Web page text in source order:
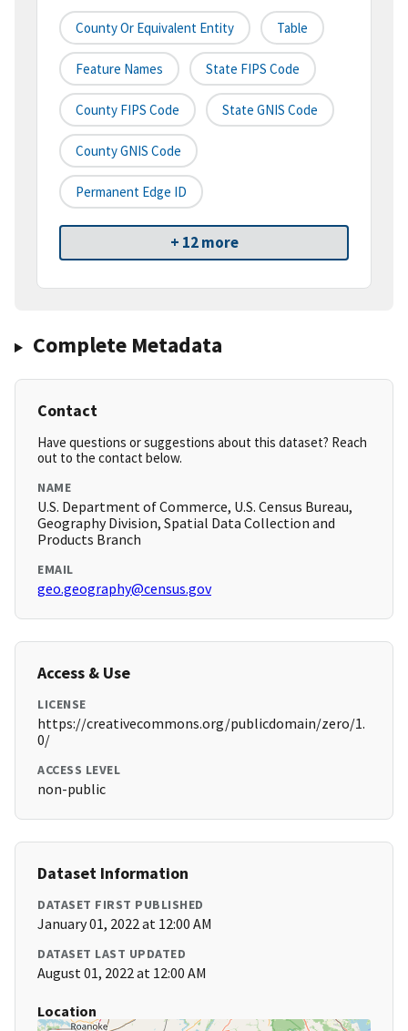
County Or Equivalent Entity Table
Feature Names State FIPS Code
County FIPS Code State GNIS Code
County GNIS Code
Permanent Edge ID
+ 12 more
Complete Metadata
Contact
Have questions or suggestions about this dataset? Reach
out to the contact below.
NAME
U.S. Department of Commerce, U.S. Census Bureau,
Geography Division, Spatial Data Collection and
Products Branch
EMAIL
geo.geography@census.gov
Access & Use
LICENSE
https://creativecommons.org/publicdomain/zero/1.
0/
ACCESS LEVEL
non-public
Dataset Information
DATASET FIRST PUBLISHED
January 01, 2022 at 12:00 AM
DATASET LAST UPDATED
August 01, 2022 at 12:00 AM
Location